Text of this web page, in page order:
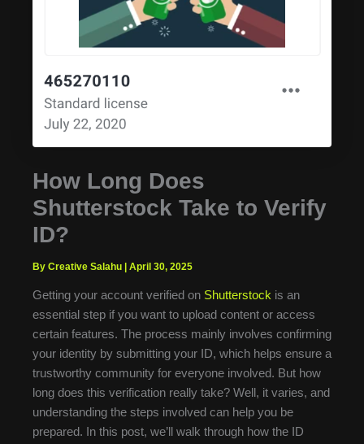
How Long Does
Shutterstock Take to Verify
ID?
By Creative Salahu | April 30, 2025
Getting your account verified on Shutterstock is an
essential step if you want to upload content or access
certain features. The process mainly involves confirming
your identity by submitting your ID, which helps ensure a
trustworthy community for everyone involved. But how
long does this verification really take? Well, it varies, and
understanding the steps involved can help you be
prepared. In this post, we’ll walk through how the ID